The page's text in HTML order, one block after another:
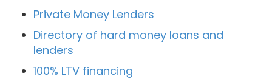
Private Money Lenders
Directory of hard money loans and
lenders
100% LTV financing